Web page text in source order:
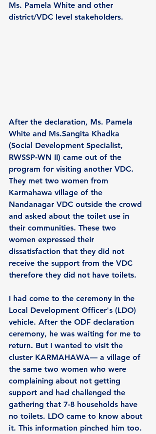
Ms. Pamela White and other
district/VDC level stakeholders.
After the declaration, Ms. Pamela
White and Ms.Sangita Khadka
(Social Development Specialist,
RWSSP-WN II) came out of the
program for visiting another VDC.
They met two women from
Karmahawa village of the
Nandanagar VDC outside the crowd
and asked about the toilet use in
their communities. These two
women expressed their
dissatisfaction that they did not
receive the support from the VDC
therefore they did not have toilets.
I had come to the ceremony in the
Local Development Officer's (LDO)
vehicle. After the ODF declaration
ceremony, he was waiting for me to
return. But I wanted to visit the
cluster KARMAHAWA— a village of
the same two women who were
complaining about not getting
support and had challenged the
gathering that 7-8 households have
no toilets. LDO came to know about
it. This information pinched him too.